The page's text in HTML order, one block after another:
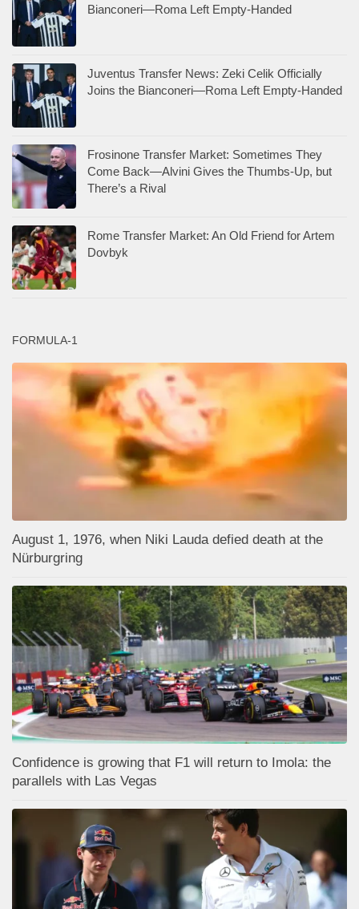
Bianconeri—Roma Left Empty-Handed
Juventus Transfer News: Zeki Celik Officially
Joins the Bianconeri—Roma Left Empty-Handed
Frosinone Transfer Market: Sometimes They
Come Back—Alvini Gives the Thumbs-Up, but
There’s a Rival
Rome Transfer Market: An Old Friend for Artem
Dovbyk
FORMULA-1
August 1, 1976, when Niki Lauda defied death at the
Nürburgring
Confidence is growing that F1 will return to Imola: the
parallels with Las Vegas